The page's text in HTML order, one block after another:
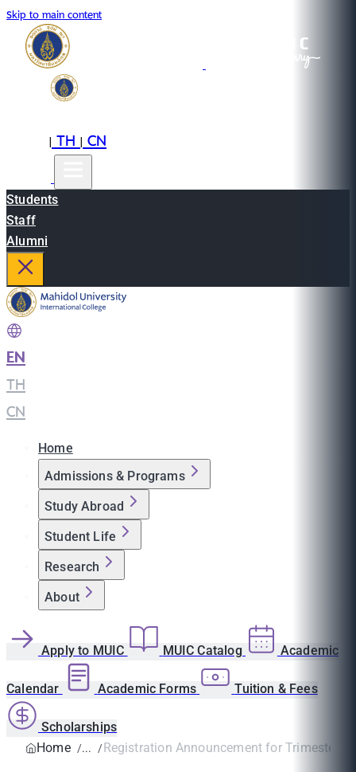
Skip to main content
|TH|CN
Students
Staff
Alumni
EN
TH
CN
Home
Admissions & Programs
Study Abroad
Student Life
Research
About
Apply to MUIC MUIC Catalog Academic
Calendar Academic Forms Tuition & Fees
Scholarships
Home
Registration Announcement for Trimester